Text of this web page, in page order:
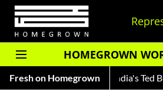
HOMEGROWN
Fresh on Homegrown
— Read About India's Ted Bundy